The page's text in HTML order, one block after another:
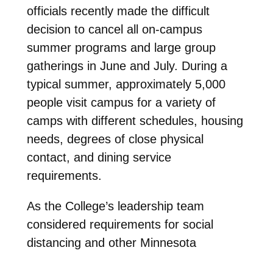
officials recently made the difficult
decision to cancel all on-campus
summer programs and large group
gatherings in June and July. During a
typical summer, approximately 5,000
people visit campus for a variety of
camps with different schedules, housing
needs, degrees of close physical
contact, and dining service
requirements.
As the College’s leadership team
considered requirements for social
distancing and other Minnesota